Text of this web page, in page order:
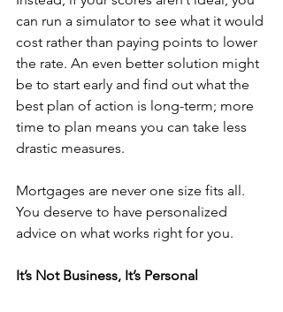
can run a simulator to see what it would
cost rather than paying points to lower
the rate. An even better solution might
be to start early and find out what the
best plan of action is long-term; more
time to plan means you can take less
drastic measures.
Mortgages are never one size fits all.
You deserve to have personalized
advice on what works right for you.
It’s Not Business, It’s Personal